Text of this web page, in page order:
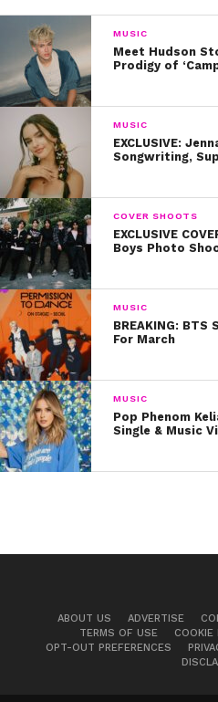
MUSIC
Meet Hudson
Prodigy of
MUSIC
EXCLUSIVE:
Songwriting,
COVER SHOOTS
EXCLUSIVE
Boys Photo
MUSIC
BREAKING:
For March
MUSIC
Pop Phenom
Single & Music
ABOUT US ADVERTISE
TERMS OF USE
COOKIE
OPT-OUT PREFERENCES